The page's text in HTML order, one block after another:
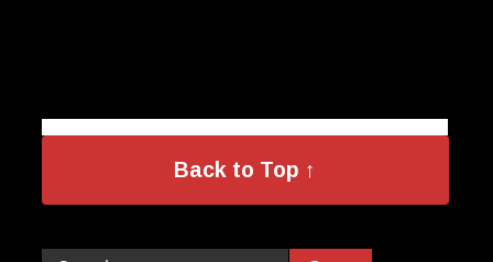
Back to Top ↑